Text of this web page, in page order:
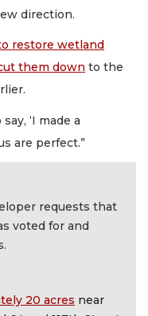
direction.
restore wetland
them down to the
‘I made a
are perfect.”
requests that
voted for and
20 acres near